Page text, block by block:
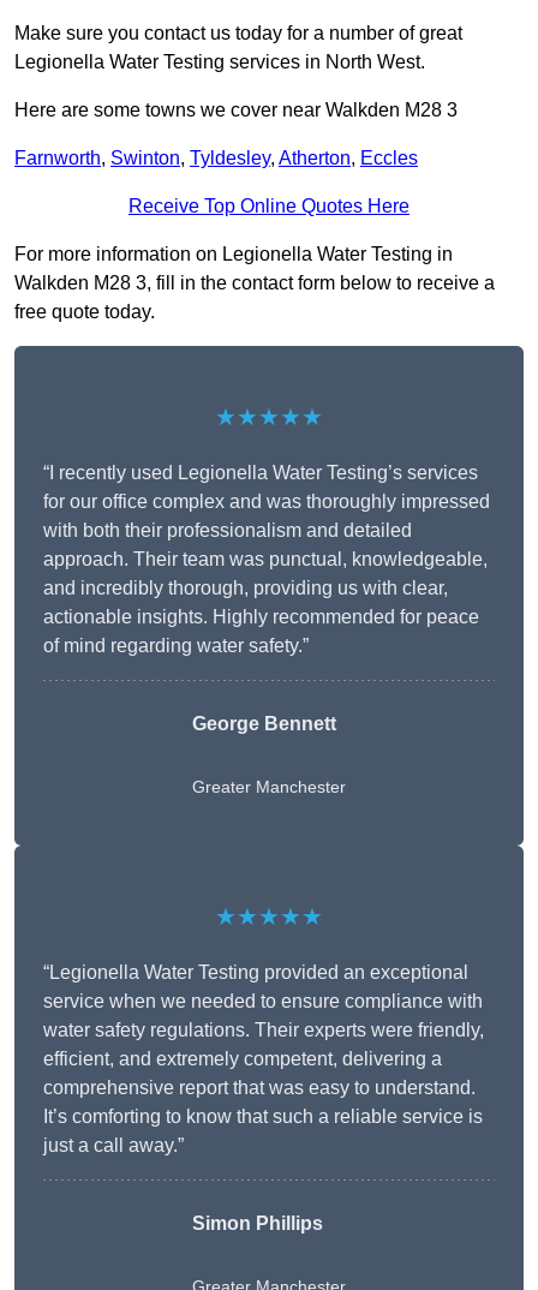
Make sure you contact us today for a number of great
Legionella Water Testing services in North West.
Here are some towns we cover near Walkden M28 3
Farnworth, Swinton, Tyldesley, Atherton, Eccles
Receive Top Online Quotes Here
For more information on Legionella Water Testing in
Walkden M28 3, fill in the contact form below to receive a
free quote today.
★★★★★
“I recently used Legionella Water Testing’s services
for our office complex and was thoroughly impressed
with both their professionalism and detailed
approach. Their team was punctual, knowledgeable,
and incredibly thorough, providing us with clear,
actionable insights. Highly recommended for peace
of mind regarding water safety.”
George Bennett
Greater Manchester
★★★★★
“Legionella Water Testing provided an exceptional
service when we needed to ensure compliance with
water safety regulations. Their experts were friendly,
efficient, and extremely competent, delivering a
comprehensive report that was easy to understand.
It’s comforting to know that such a reliable service is
just a call away.”
Simon Phillips